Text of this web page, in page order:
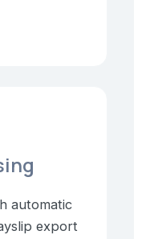
automatic
export